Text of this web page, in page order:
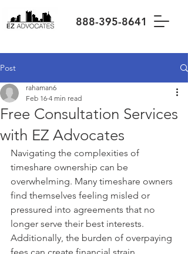
888-395-8641
Post
Free Consultation Services
with EZ Advocates
rahaman6
Feb 16 4 min read
Navigating the complexities of
timeshare ownership can be
overwhelming. Many timeshare owners
find themselves feeling misled or
pressured into agreements that no
longer serve their best interests.
Additionally, the burden of overpaying